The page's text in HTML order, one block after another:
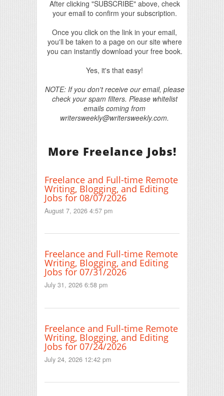
After clicking "SUBSCRIBE" above, check
your email to confirm your subscription.
Once you click on the link in your email,
you'll be taken to a page on our site where
you can instantly download your free book.
Yes, it's that easy!
NOTE: If you don't receive our email, please
check your spam filters. Please whitelist
emails coming from
writersweekly@writersweekly.com.
More Freelance Jobs!
Freelance and Full-time Remote
Writing, Blogging, and Editing
Jobs for 08/07/2026
August 7, 2026 4:57 pm
Freelance and Full-time Remote
Writing, Blogging, and Editing
Jobs for 07/31/2026
July 31, 2026 6:58 pm
Freelance and Full-time Remote
Writing, Blogging, and Editing
Jobs for 07/24/2026
July 24, 2026 12:42 pm